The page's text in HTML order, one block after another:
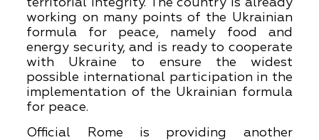
territorial integrity. The country is already
working on many points of the Ukrainian
formula for peace, namely food and
energy security, and is ready to cooperate
with Ukraine to ensure the widest
possible international participation in the
implementation of the Ukrainian formula
for peace.
Official Rome is providing another